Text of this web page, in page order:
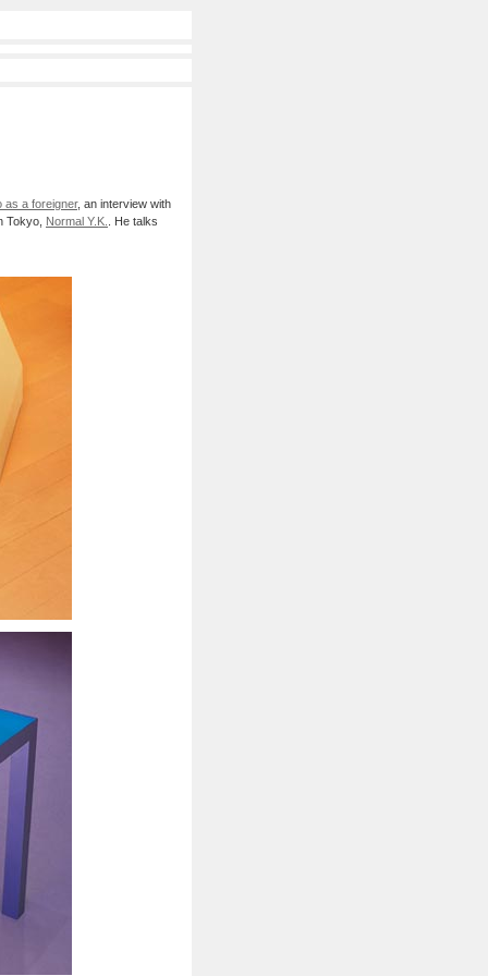
as a foreigner, an interview with
Tokyo, Normal Y.K.
. He talks